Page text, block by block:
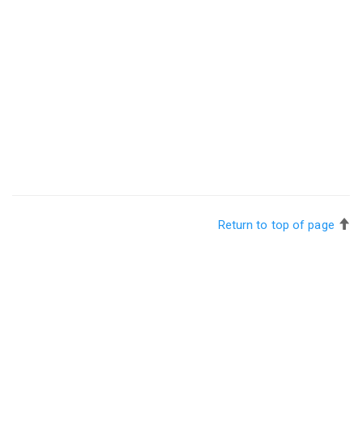
Return to top of page